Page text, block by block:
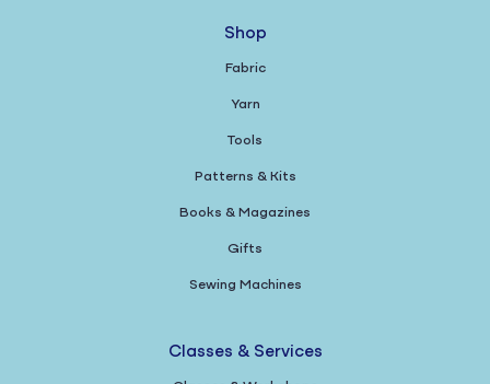
Shop
Fabric
Yarn
Tools
Patterns & Kits
Books & Magazines
Gifts
Sewing Machines
Classes & Services